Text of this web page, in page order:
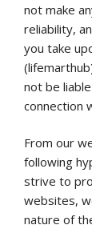
not make
reliability,
you take
not be
connection
From our
following
strive to
websites,
nature of